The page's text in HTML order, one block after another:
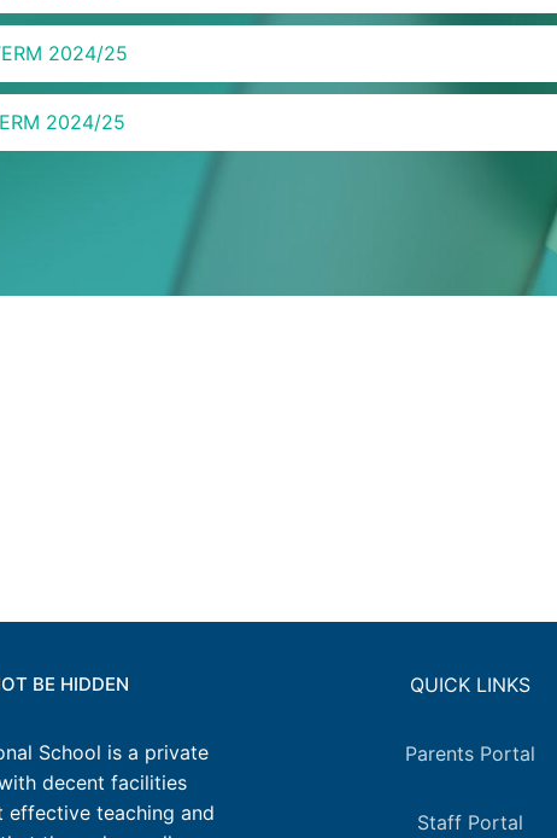
2024/25
2024/25
BE HIDDEN
School is a private
decent facilities
teaching and
QUICK LINKS
Parents Portal
Staff Portal